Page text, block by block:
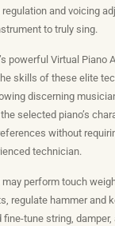
and voicing
to truly sing.
powerful Virtual Piano
skills of these elite
discerning
selected piano’s
without
technician.
perform touch
regulate hammer and
fine-tune string,